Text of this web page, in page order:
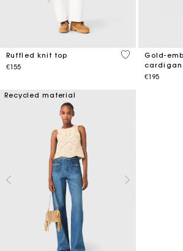
Ruffled knit top
€155
4.1 out of 5
Gold-
cardigan
€195
Recycled material